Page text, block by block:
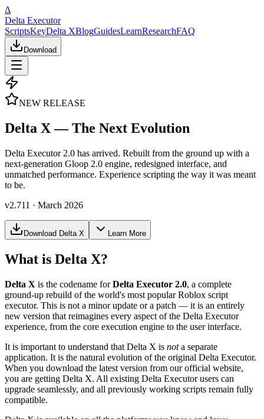
Δ
Delta Executor
ScriptsKeyDelta XBlogGuidesLearnResearchFAQ
Download
NEW RELEASE
Delta X — The Next Evolution
Delta Executor 2.0 has arrived. Rebuilt from the ground up with a
next-generation Gloop 2.0 engine, redesigned interface, and
unmatched performance. Experience scripting the way it was meant
to be.
v2.711 · March 2026
Download Delta X Learn More
What is Delta X?
Delta X is the codename forDelta Executor 2.0, a complete
ground-up rebuild of the world's most popular Roblox script
executor. This is not a minor update or a patch — it is an entirely
new version that reimagines every aspect of the Delta Executor
experience, from the core execution engine to the user interface.
It is important to understand that Delta X is nota separate
application. It is the natural evolution of the original Delta Executor.
When you download the latest version from our official website,
you are getting Delta X. All existing Delta Executor users can
upgrade seamlessly, and all previously working scripts remain fully
compatible.